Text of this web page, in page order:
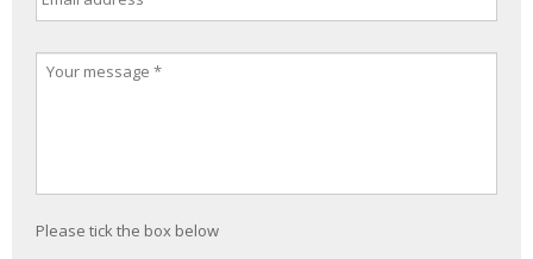
Please tick the box below